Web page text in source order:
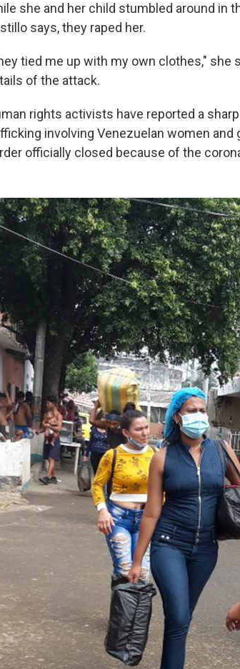
she and her child stumbled around in
says, they raped her.
tied me up with my own clothes," she
of the attack.
rights activists have reported a
involving Venezuelan women
officially closed because of the